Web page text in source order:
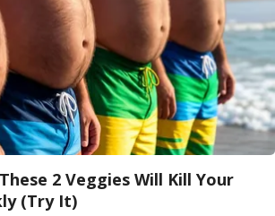
2 Veggies Will Kill Your
(Try It)